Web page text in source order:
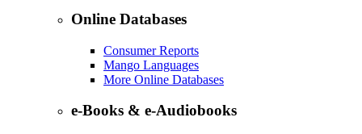
Online Databases
Consumer Reports
Mango Languages
More Online Databases
e-Books & e-Audiobooks